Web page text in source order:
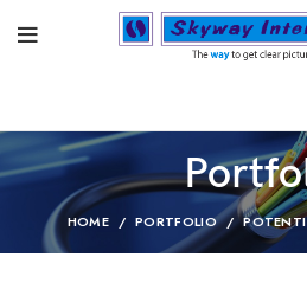
HOME PORTFOLIO POTENTI